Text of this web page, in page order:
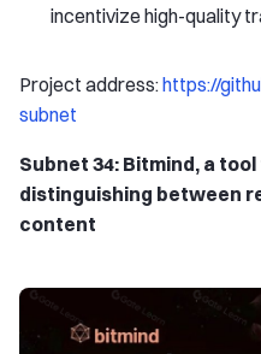
incentivize high-quality
Project address:https://
subnet
Subnet 34: Bitmind, a
distinguishing between
content